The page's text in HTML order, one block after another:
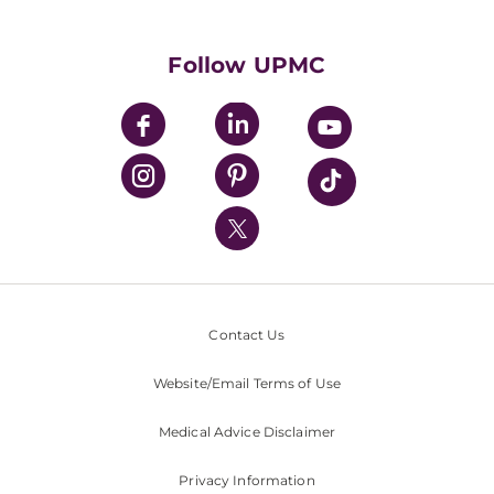
UPMC Enterprises
UPMC Health Plan
UPMC International
Nondiscrimination Policy
Follow UPMC
Contact Us
Website/Email Terms of Use
Medical Advice Disclaimer
Privacy Information